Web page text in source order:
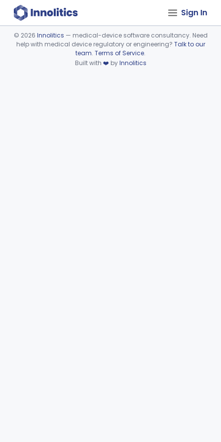
Sign In
Device viewer failed to load.
© 2026 Innolitics — medical-device software consultancy. Need
help with medical device regulatory or engineering? Talk to our
team. Terms of Service.
Built with ❤️ byInnolitics